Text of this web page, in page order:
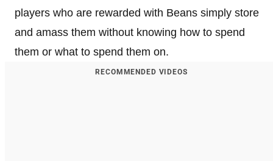
players who are rewarded with Beans simply store
and amass them without knowing how to spend
them or what to spend them on.
RECOMMENDED VIDEOS